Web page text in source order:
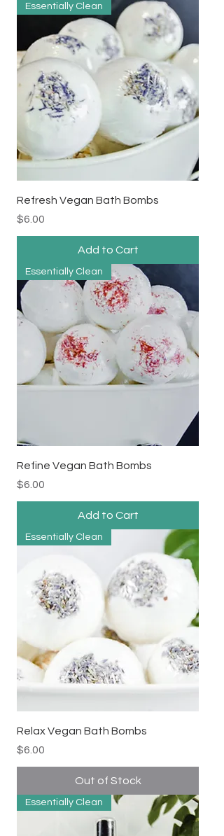
Essentially Clean
Refresh Vegan Bath Bombs
Price
$6.00
Add to Cart
Essentially Clean
Refine Vegan Bath Bombs
Price
$6.00
Add to Cart
Essentially Clean
Relax Vegan Bath Bombs
Price
$6.00
Out of Stock
Essentially Clean